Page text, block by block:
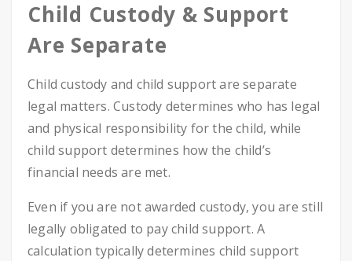
Child Custody & Support
Are Separate
Child custody and child support are separate
legal matters. Custody determines who has legal
and physical responsibility for the child, while
child support determines how the child’s
financial needs are met.
Even if you are not awarded custody, you are still
legally obligated to pay child support. A
calculation typically determines child support